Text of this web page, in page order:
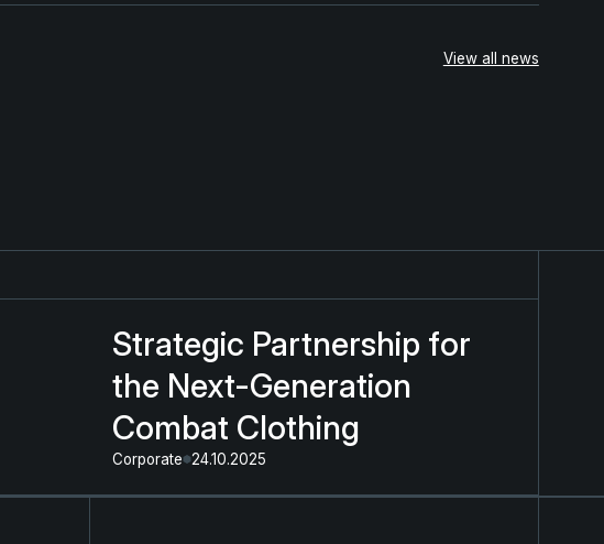
View all news
Strategic Partnership for
the Next-Generation
Combat Clothing
Corporate 24.10.2025